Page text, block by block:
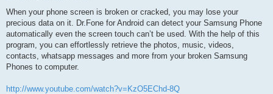
s
When your phone screen is broken or cracked, you may lose your
precious data on it. Dr.Fone for Android can detect your Samsung Phone
automatically even the screen touch can’t be used. With the help of this
program, you can effortlessly retrieve the photos, music, videos,
contacts, whatsapp messages and more from your broken Samsung
Phones to computer.
http://www.youtube.com/watch?v=KzO5EChd-8Q